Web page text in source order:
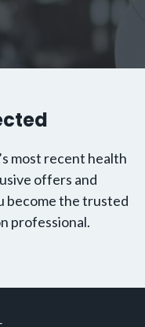
most recent health
offers and
become the trusted
professional.